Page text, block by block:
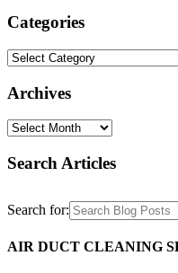
Categories
Categories
Archives
Archives
Search Articles
Search for:
AIR DUCT CLEANING